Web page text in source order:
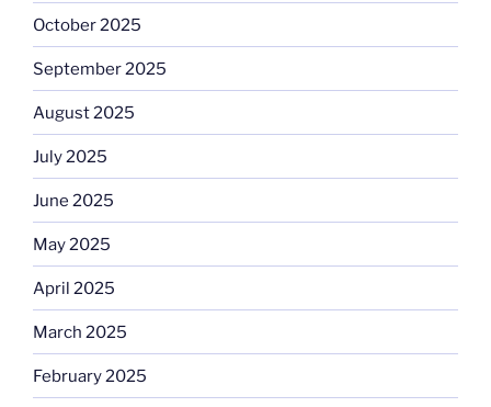
October 2025
September 2025
August 2025
July 2025
June 2025
May 2025
April 2025
March 2025
February 2025